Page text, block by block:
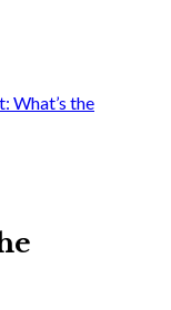
What’s the